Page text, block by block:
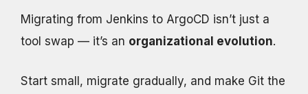
Migrating from Jenkins to ArgoCD isn’t just a
tool swap — it’s an organizational evolution.
Start small, migrate gradually, and make Git the